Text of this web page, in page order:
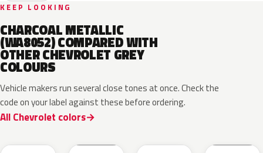
KEEP LOOKING
CHARCOAL METALLIC
(WA8052) COMPARED WITH
OTHER CHEVROLET GREY
COLOURS
Vehicle makers run several close tones at once. Check the
code on your label against these before ordering.
All Chevrolet colors